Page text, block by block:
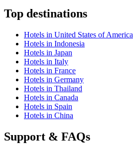
Top destinations
Hotels in United States of America
Hotels in Indonesia
Hotels in Japan
Hotels in Italy
Hotels in France
Hotels in Germany
Hotels in Thailand
Hotels in Canada
Hotels in Spain
Hotels in China
Support & FAQs